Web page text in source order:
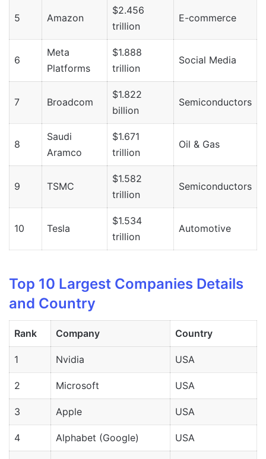
5 Amazon
$2.456
trillion
E-commerce
6
Meta
Platforms
$1.888
trillion
Social Media
7 Broadcom
$1.822
billion
Semiconductors
8
Saudi
Aramco
$1.671
trillion
Oil & Gas
9 TSMC
$1.582
trillion
Semiconductors
10 Tesla
$1.534
trillion
Automotive
Top 10 Largest Companies Details
and Country
Rank Company Country
1 Nvidia USA
2 Microsoft USA
3 Apple USA
4 Alphabet (Google) USA